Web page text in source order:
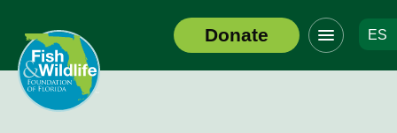
Header
Logo
Donate
Click
to
toggle
navigation
ES